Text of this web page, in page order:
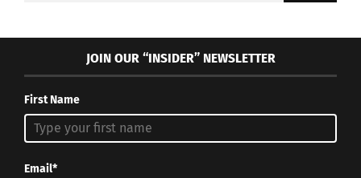
JOIN OUR “INSIDER” NEWSLETTER
First Name
Email*